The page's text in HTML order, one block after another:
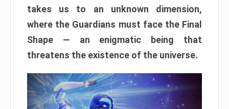
takes us to an unknown dimension,
where the Guardians must face the Final
Shape — an enigmatic being that
threatens the existence of the universe.